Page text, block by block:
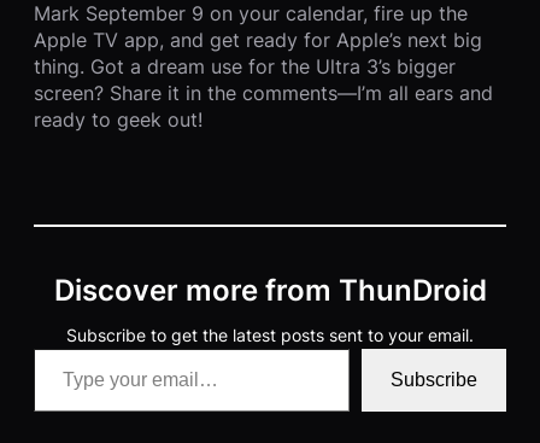
Mark September 9 on your calendar, fire up the
Apple TV app, and get ready for Apple’s next big
thing. Got a dream use for the Ultra 3’s bigger
screen? Share it in the comments—I’m all ears and
ready to geek out!
Discover more from ThunDroid
Subscribe to get the latest posts sent to your email.
Type your email…
Subscribe